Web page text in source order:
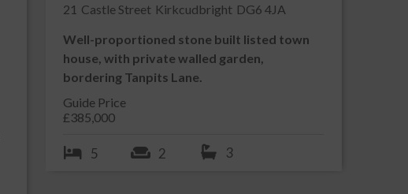
21 Castle Street Kirkcudbright DG6 4JA
Well-proportioned stone built listed town
house, with private walled garden,
bordering Tanpits Lane.
Guide Price
£385,000
5 2 3